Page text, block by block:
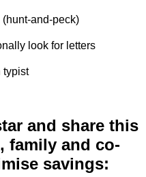
(hunt-and-peck)
look for letters
typist
and share this
family and co-
savings: